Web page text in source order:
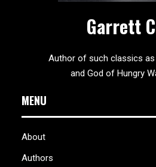
Garrett
Author of such classics as
and God of Hungry
MENU
About
Authors